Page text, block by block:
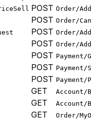
POST Order/
POST Order/
POST Order/
POST Order/
POST Payment/
POST Payment/
POST Payment/
GET
Account/
GET
Account/
GET
Order/